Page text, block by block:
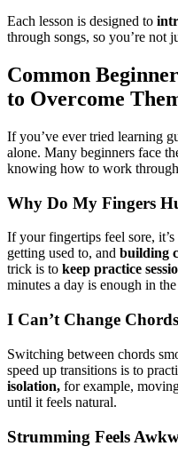
Each lesson is designed to
through songs, so you’re not
Common
to Overcome
If you’ve ever tried learning
alone. Many beginners face
knowing how to work
Why Do My Fingers
If your fingertips feel sore,
getting used to, and building
trick is to keep practice
minutes a day is enough in
I Can’t Change
Switching between chords
speed up transitions is to
isolation, for example,
until it feels natural.
Strumming Feels